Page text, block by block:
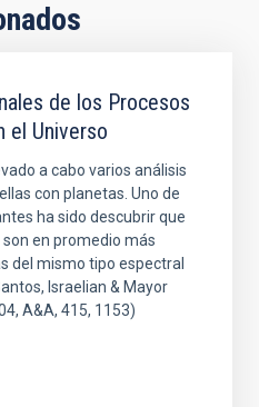
de los Procesos
el Universo
a cabo varios análisis
con planetas. Uno de
ha sido descubrir que
en promedio más
del mismo tipo espectral
Israelian & Mayor
A&A, 415, 1153)